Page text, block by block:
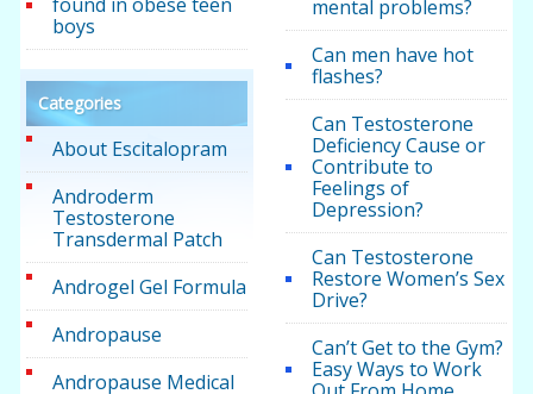
boys
Categories
About Escitalopram
Androderm
Testosterone
Transdermal Patch
Androgel Gel Formula
Andropause
Andropause Medical
mental problems?
Can men have hot
flashes?
Can Testosterone
Deficiency Cause or
Contribute to
Feelings of
Depression?
Can Testosterone
Restore Women’s Sex
Drive?
Can’t Get to the Gym?
Easy Ways to Work